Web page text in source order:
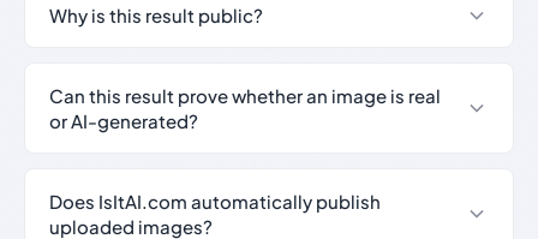
Why is this result public?
Can this result prove whether an image is real
or AI-generated?
Does IsItAI.com automatically publish
uploaded images?